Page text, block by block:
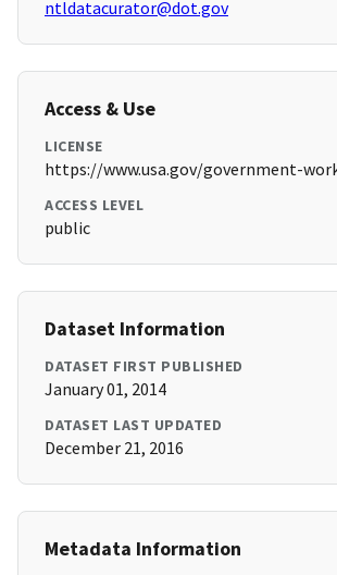
ntldatacurator@dot.gov
Access & Use
LICENSE
https://www.usa.gov/government-
ACCESS LEVEL
public
Dataset Information
DATASET FIRST PUBLISHED
January 01, 2014
DATASET LAST UPDATED
December 21, 2016
Metadata Information